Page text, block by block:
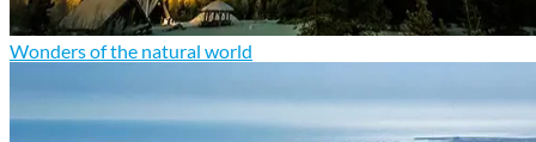
Wonders of the natural world